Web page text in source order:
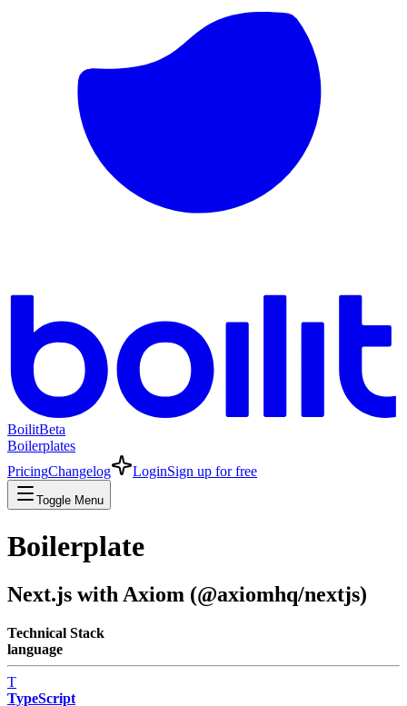
BoilitBeta
Boilerplates
PricingChangelog LoginSign up for free
Toggle Menu
Boilerplate
Next.js with Axiom (@axiomhq/nextjs)
Technical Stack
language
T
TypeScript